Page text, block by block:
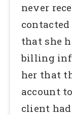
never
that she
billing
her that
account
client